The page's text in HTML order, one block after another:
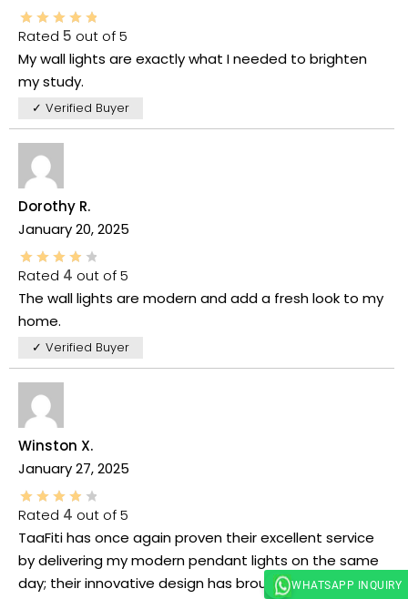
Rated 5 out of 5
My wall lights are exactly what I needed to brighten
my study.
✓ Verified Buyer
Dorothy R.
January 20, 2025
Rated 4 out of 5
The wall lights are modern and add a fresh look to my
home.
✓ Verified Buyer
Winston X.
January 27, 2025
Rated 4 out of 5
TaaFiti has once again proven their excellent service
by delivering my modern pendant lights on the same
day; their innovative design has brought a bright,
WHATSAPP INQUIRY